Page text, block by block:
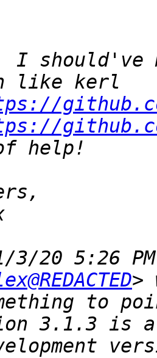
I should've
3/20 5:26
to